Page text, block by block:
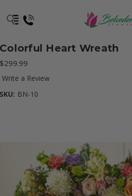
Colorful Heart Wreath
$299.99
Write a Review
SKU: BN-10